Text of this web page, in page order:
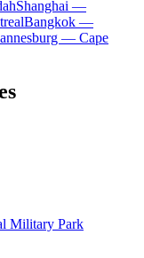
Shanghai —
Bangkok —
— Cape
Military Park